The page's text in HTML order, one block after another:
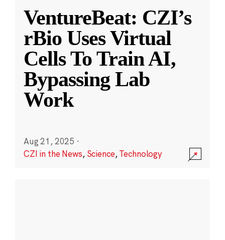
VentureBeat: CZI’s
rBio Uses Virtual
Cells To Train AI,
Bypassing Lab
Work
Aug 21, 2025 ·
CZI in the News, Science,Technology